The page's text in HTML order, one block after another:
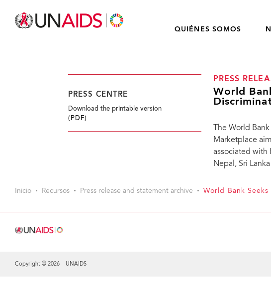
QUIÉNES SOMOS
PRESS
World
The World
Marketplace
associated with
Nepal, Sri
PRESS CENTRE
Download the printable version
(PDF)
Inicio Recursos Press release and statement archive World Bank
Copyright © 2026 UNAIDS